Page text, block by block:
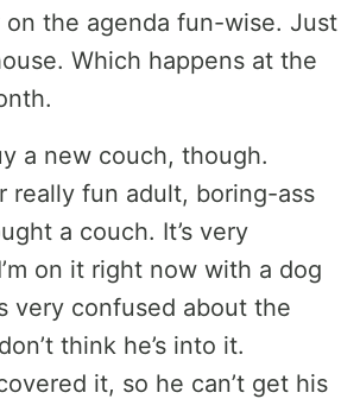
the agenda fun-wise. Just
Which happens at the
a new couch, though.
really fun adult, boring-ass
a couch. It’s very
on it right now with a dog
very confused about the
think he’s into it.
it, so he can’t get his